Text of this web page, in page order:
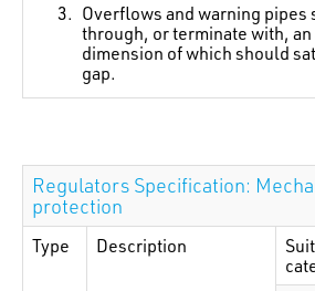
Overflows and warning pipes
through, or terminate with, an
dimension of which should
gap.
Regulators Specification:
protection
Type Description